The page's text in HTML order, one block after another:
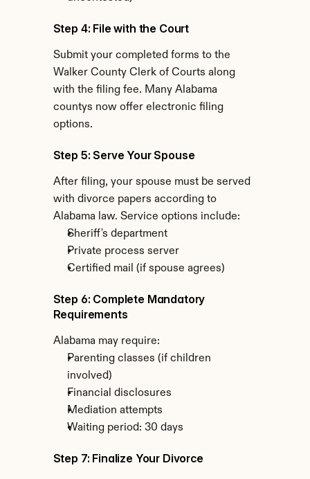
Step 4: File with the Court
Submit your completed forms to the
Walker County Clerk of Courts along
with the filing fee. Many Alabama
countys now offer electronic filing
options.
Step 5: Serve Your Spouse
After filing, your spouse must be served
with divorce papers according to
Alabama law. Service options include:
Sheriff's department
Private process server
Certified mail (if spouse agrees)
Step 6: Complete Mandatory
Requirements
Alabama may require:
Parenting classes (if children
involved)
Financial disclosures
Mediation attempts
Waiting period: 30 days
Step 7: Finalize Your Divorce